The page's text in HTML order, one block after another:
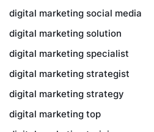
digital marketing social media
digital marketing solution
digital marketing specialist
digital marketing strategist
digital marketing strategy
digital marketing top